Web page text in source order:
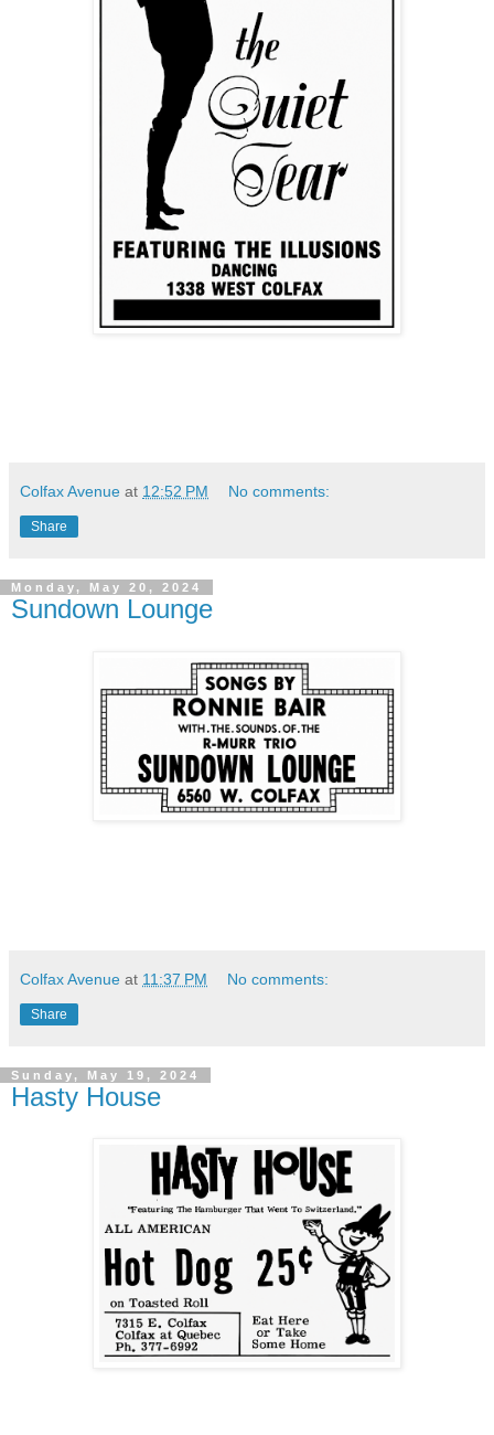
Colfax Avenue at 12:52 PM No comments:
Share
Monday, May 20, 2024
Sundown Lounge
Colfax Avenue at 11:37 PM No comments:
Share
Sunday, May 19, 2024
Hasty House